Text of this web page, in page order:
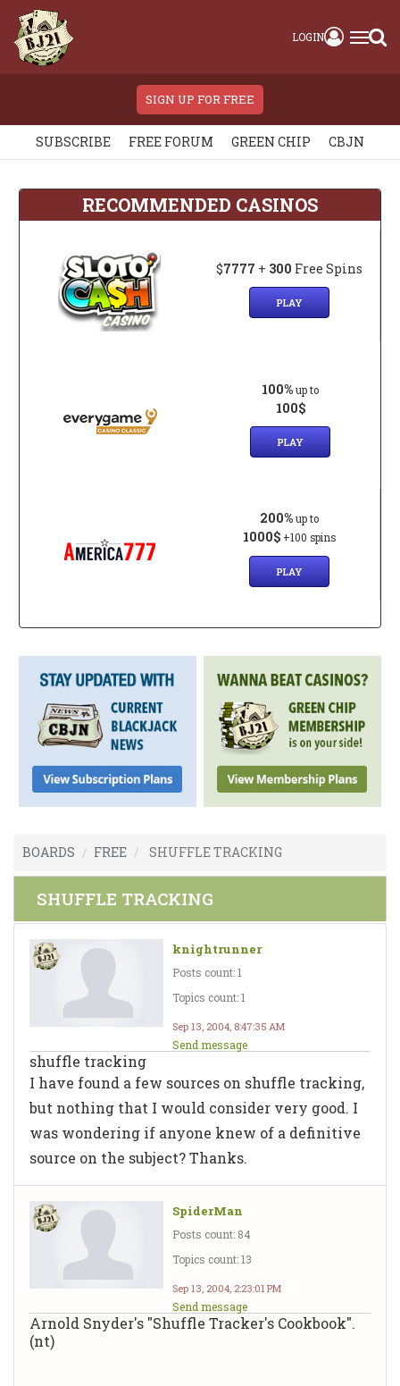
LOGIN
SIGN UP FOR FREE
SUBSCRIBE FREE FORUM GREEN CHIP CBJN
RECOMMENDED CASINOS
$7777 + 300 Free Spins
PLAY
100% up to
100$
PLAY
200% up to
1000$ +100 spins
PLAY
BOARDS FREE SHUFFLE TRACKING
SHUFFLE TRACKING
knightrunner
Posts count: 1
Topics count: 1
Sep 13, 2004, 8:47:35 AM
Send message
shuffle tracking
I have found a few sources on shuffle tracking,
but nothing that I would consider very good. I
was wondering if anyone knew of a definitive
source on the subject? Thanks.
SpiderMan
Posts count: 84
Topics count: 13
Sep 13, 2004, 2:23:01 PM
Send message
Arnold Snyder's "Shuffle Tracker's Cookbook".
(nt)